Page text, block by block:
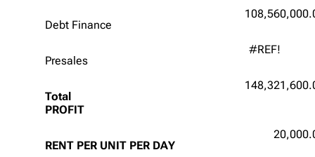
Debt Finance
Presales
#REF!
Total
PROFIT
RENT PER UNIT PER DAY